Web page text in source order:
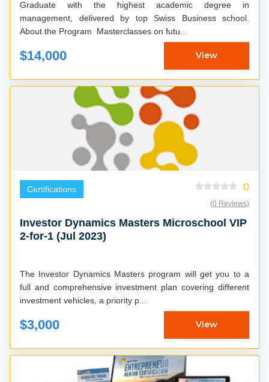
Graduate with the highest academic degree in
management, delivered by top Swiss Business school.
About the Program Masterclasses on futu...
$14,000 View
Certifications 0
(0 Reviews)
Investor Dynamics Masters Microschool VIP
2-for-1 (Jul 2023)
The Investor Dynamics Masters program will get you to a
full and comprehensive investment plan covering different
investment vehicles, a priority p...
$3,000 View